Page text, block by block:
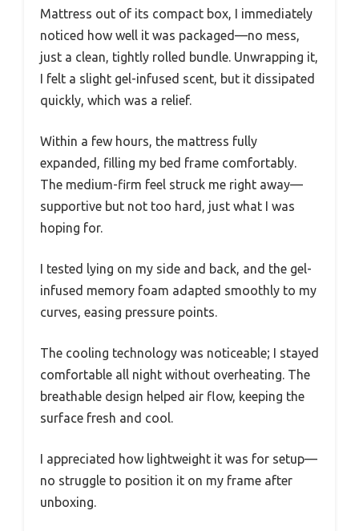
Mattress out of its compact box, I immediately
noticed how well it was packaged—no mess,
just a clean, tightly rolled bundle. Unwrapping it,
I felt a slight gel-infused scent, but it dissipated
quickly, which was a relief.
Within a few hours, the mattress fully
expanded, filling my bed frame comfortably.
The medium-firm feel struck me right away—
supportive but not too hard, just what I was
hoping for.
I tested lying on my side and back, and the gel-
infused memory foam adapted smoothly to my
curves, easing pressure points.
The cooling technology was noticeable; I stayed
comfortable all night without overheating. The
breathable design helped air flow, keeping the
surface fresh and cool.
I appreciated how lightweight it was for setup—
no struggle to position it on my frame after
unboxing.